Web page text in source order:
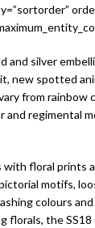
and silver
new spotted
from rainbow
and regimental
with floral prints
motifs,
colours
florals, the